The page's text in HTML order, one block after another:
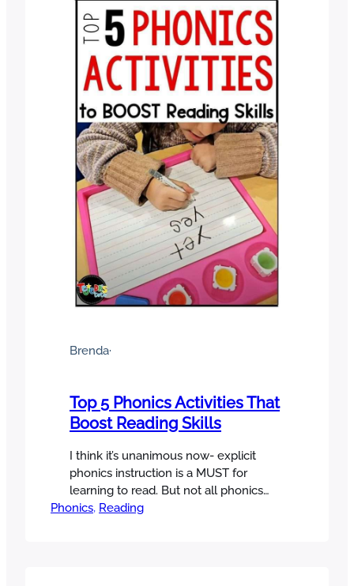
Brenda·
Top 5 Phonics Activities That
Boost Reading Skills
I think it’s unanimous now- explicit
phonics instruction is a MUST for
learning to read. But not all phonics
activities are created equal! With all of
Phonics, Reading